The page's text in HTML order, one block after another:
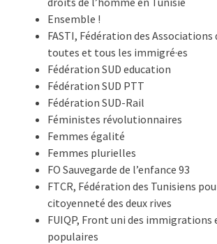
Ensemble !
FASTI, Fédération des
toutes et tous les immigré·es
Fédération SUD education
Fédération SUD PTT
Fédération SUD-Rail
Féministes révolutionnaires
Femmes égalité
Femmes plurielles
FO Sauvegarde de l’enfance 93
FTCR, Fédération des Tunisiens
citoyenneté des deux rives
FUIQP, Front uni des immigrations
populaires